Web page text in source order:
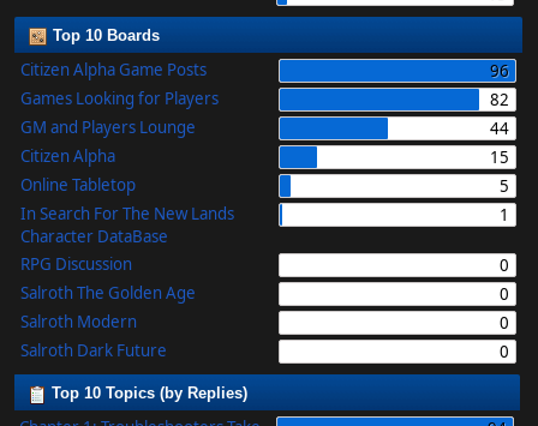
Top 10 Boards
Citizen Alpha Game Posts
96
Games Looking for Players
82
GM and Players Lounge
44
Citizen Alpha
15
Online Tabletop
5
In Search For The New Lands
Character DataBase
1
RPG Discussion
0
Salroth The Golden Age
0
Salroth Modern
0
Salroth Dark Future
0
Top 10 Topics (by Replies)